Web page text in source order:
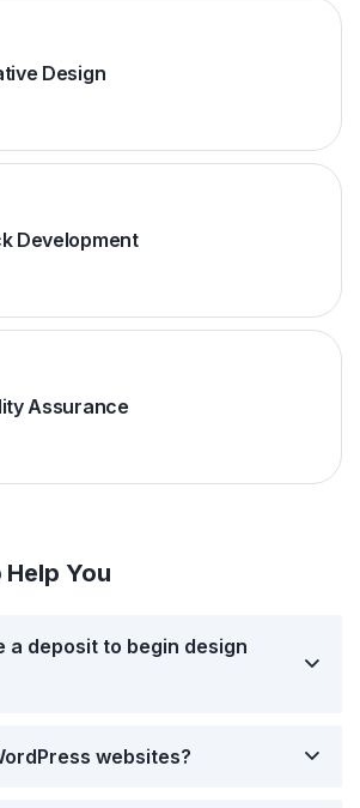
Design
Development
Assurance
Help You
a deposit to begin design
websites?